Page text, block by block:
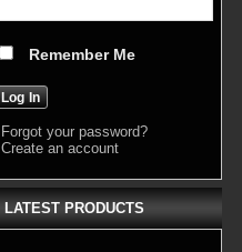
Remember Me
Forgot your password?
Create an account
LATEST PRODUCTS